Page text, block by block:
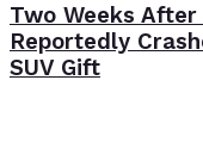
Two Weeks After
Reportedly
SUV Gift